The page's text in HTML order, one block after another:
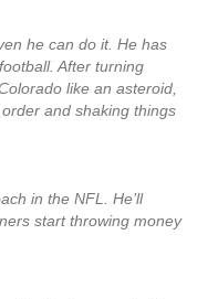
he can do it. He has
After turning
like an asteroid,
and shaking things
in the NFL. He’ll
start throwing money